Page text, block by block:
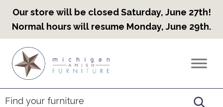
Our store will be closed Saturday, June 27th!
Normal hours will resume Monday, June 29th.
primary
navigation
main
content
footer
Countryview
Heirloom
Furniture